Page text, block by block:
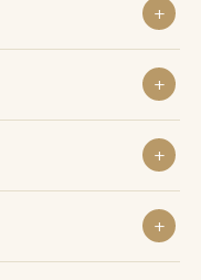
filings are annual.